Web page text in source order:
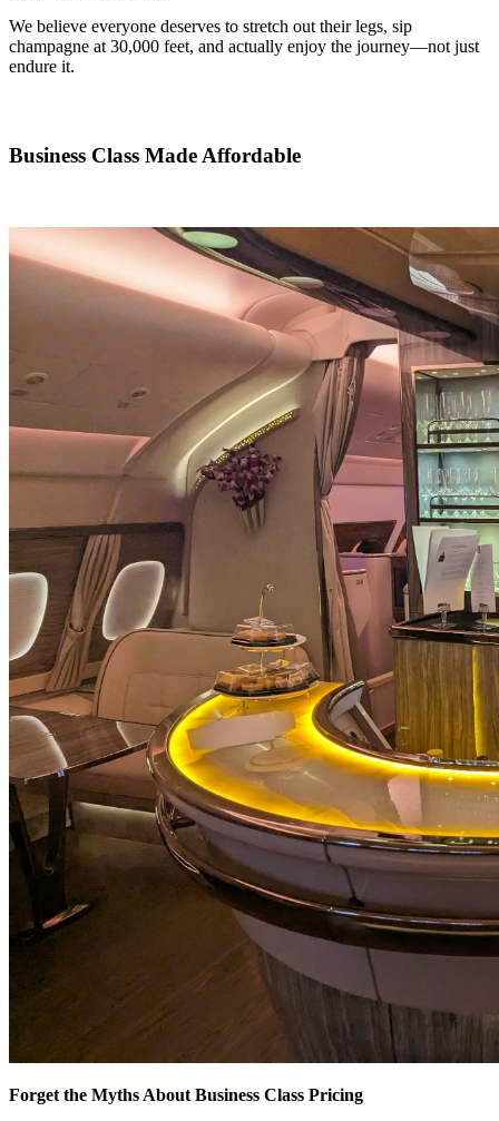
We believe everyone deserves to stretch out their legs, sip
champagne at 30,000 feet, and actually enjoy the journey—not just
endure it.
Business Class Made Affordable
Forget the Myths About Business Class Pricing